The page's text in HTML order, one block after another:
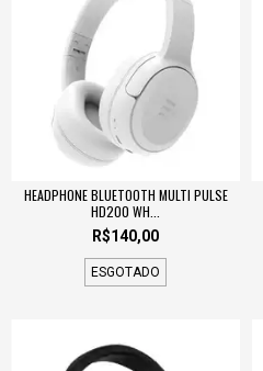
HEADPHONE BLUETOOTH MULTI PULSE
HD200 WH...
R$140,00
ESGOTADO